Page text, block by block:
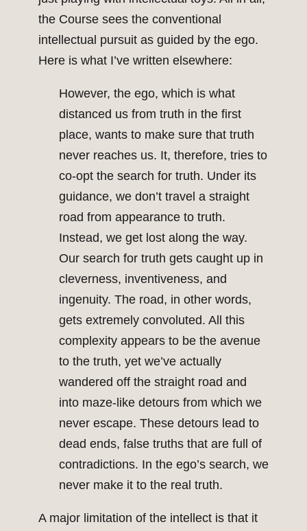
the Course sees the conventional
intellectual pursuit as guided by the ego.
Here is what I’ve written elsewhere:
However, the ego, which is what
distanced us from truth in the first
place, wants to make sure that truth
never reaches us. It, therefore, tries to
co-opt the search for truth. Under its
guidance, we don’t travel a straight
road from appearance to truth.
Instead, we get lost along the way.
Our search for truth gets caught up in
cleverness, inventiveness, and
ingenuity. The road, in other words,
gets extremely convoluted. All this
complexity appears to be the avenue
to the truth, yet we’ve actually
wandered off the straight road and
into maze-like detours from which we
never escape. These detours lead to
dead ends, false truths that are full of
contradictions. In the ego’s search, we
never make it to the real truth.
A major limitation of the intellect is that it